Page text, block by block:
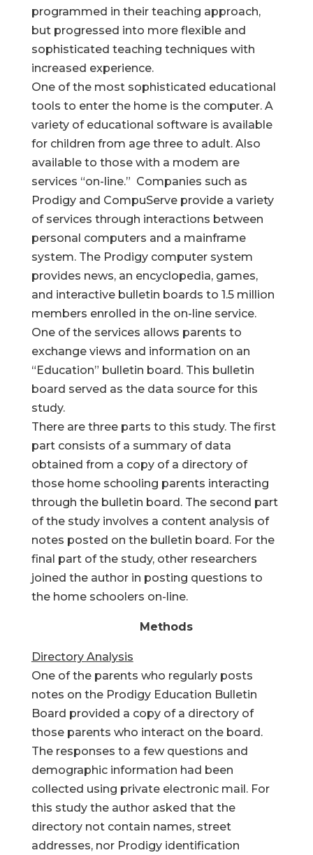
programmed in their teaching approach,
but progressed into more flexible and
sophisticated teaching techniques with
increased experience.
One of the most sophisticated educational
tools to enter the home is the computer. A
variety of educational software is available
for children from age three to adult. Also
available to those with a modem are
services “on-line.” Companies such as
Prodigy and CompuServe provide a variety
of services through interactions between
personal computers and a mainframe
system. The Prodigy computer system
provides news, an encyclopedia, games,
and interactive bulletin boards to 1.5 million
members enrolled in the on-line service.
One of the services allows parents to
exchange views and information on an
“Education” bulletin board. This bulletin
board served as the data source for this
study.
There are three parts to this study. The first
part consists of a summary of data
obtained from a copy of a directory of
those home schooling parents interacting
through the bulletin board. The second part
of the study involves a content analysis of
notes posted on the bulletin board. For the
final part of the study, other researchers
joined the author in posting questions to
the home schoolers on-line.
Methods
Directory Analysis
One of the parents who regularly posts
notes on the Prodigy Education Bulletin
Board provided a copy of a directory of
those parents who interact on the board.
The responses to a few questions and
demographic information had been
collected using private electronic mail. For
this study the author asked that the
directory not contain names, street
addresses, nor Prodigy identification